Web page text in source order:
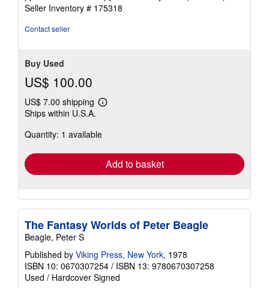
Seller Inventory # 175318
Contact seller
Buy Used
US$ 100.00
US$ 7.00 shipping
Learn
shipping
Ships within U.S.A.
Quantity: 1 available
Add to basket
The Fantasy Worlds of Peter Beagle
Beagle, Peter S
Published by Viking Press, New York, 1978
ISBN 10: 0670307254 / ISBN 13: 9780670307258
Used / Hardcover Signed